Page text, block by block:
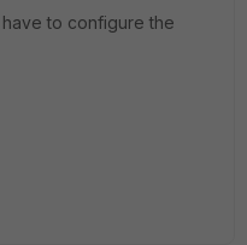
to configure the